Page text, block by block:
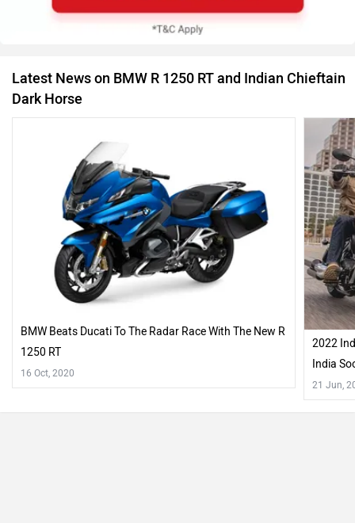
Latest News on BMW R 1250 RT and Indian Chieftain
Dark Horse
BMW Beats Ducati To The Radar Race With The New R
1250 RT
16 Oct, 2020
2022
India
21 Jun,